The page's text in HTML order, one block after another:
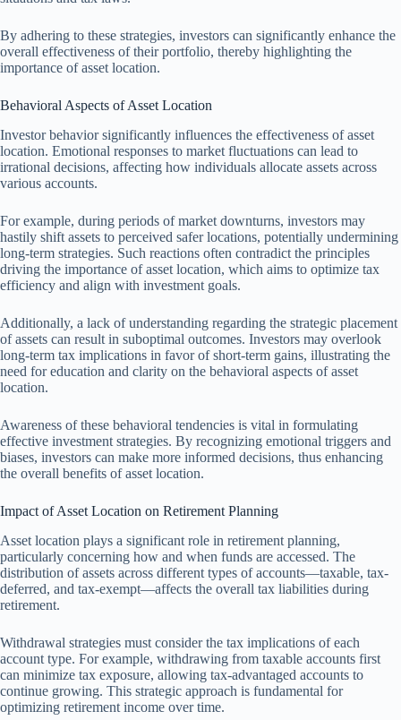
By adhering to these strategies, investors can significantly enhance the
overall effectiveness of their portfolio, thereby highlighting the
importance of asset location.
Behavioral Aspects of Asset Location
Investor behavior significantly influences the effectiveness of asset
location. Emotional responses to market fluctuations can lead to
irrational decisions, affecting how individuals allocate assets across
various accounts.
For example, during periods of market downturns, investors may
hastily shift assets to perceived safer locations, potentially undermining
long-term strategies. Such reactions often contradict the principles
driving the importance of asset location, which aims to optimize tax
efficiency and align with investment goals.
Additionally, a lack of understanding regarding the strategic placement
of assets can result in suboptimal outcomes. Investors may overlook
long-term tax implications in favor of short-term gains, illustrating the
need for education and clarity on the behavioral aspects of asset
location.
Awareness of these behavioral tendencies is vital in formulating
effective investment strategies. By recognizing emotional triggers and
biases, investors can make more informed decisions, thus enhancing
the overall benefits of asset location.
Impact of Asset Location on Retirement Planning
Asset location plays a significant role in retirement planning,
particularly concerning how and when funds are accessed. The
distribution of assets across different types of accounts—taxable, tax-
deferred, and tax-exempt—affects the overall tax liabilities during
retirement.
Withdrawal strategies must consider the tax implications of each
account type. For example, withdrawing from taxable accounts first
can minimize tax exposure, allowing tax-advantaged accounts to
continue growing. This strategic approach is fundamental for
optimizing retirement income over time.